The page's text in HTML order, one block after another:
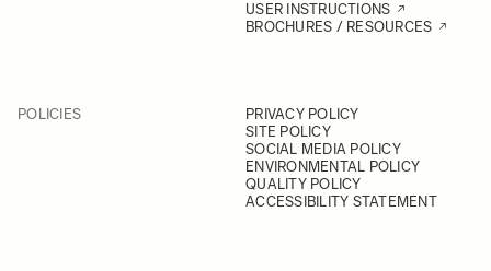
USER INSTRUCTIONS
BROCHURES / RESOURCES
POLICIES
PRIVACY POLICY
SITE POLICY
SOCIAL MEDIA POLICY
ENVIRONMENTAL POLICY
QUALITY POLICY
ACCESSIBILITY STATEMENT